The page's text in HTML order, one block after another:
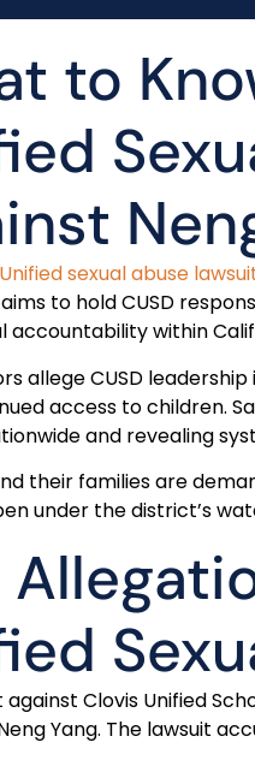
to
sexual abuse
to hold CUSD
accountability within
allege CUSD
access to children.
and revealing
their families are
under the district’s
against Clovis Unified
Yang. The lawsuit